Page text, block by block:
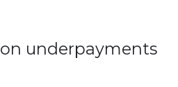
on underpayments